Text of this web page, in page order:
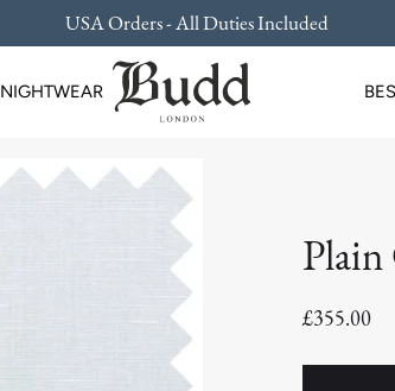
USA Orders - All Duties Included
NIGHTWEAR
£355.00